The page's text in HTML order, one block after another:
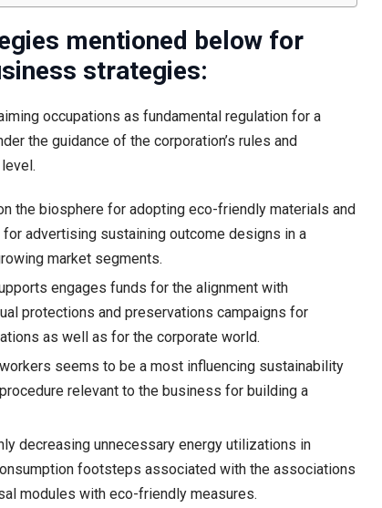
mentioned below for
strategies:
occupations as fundamental regulation for a
guidance of the corporation’s rules and
the biosphere for adopting eco-friendly materials and
advertising sustaining outcome designs in a
market segments.
engages funds for the alignment with
protections and preservations campaigns for
as well as for the corporate world.
seems to be a most influencing sustainability
relevant to the business for building a
decreasing unnecessary energy utilizations in
footsteps associated with the associations
modules with eco-friendly measures.